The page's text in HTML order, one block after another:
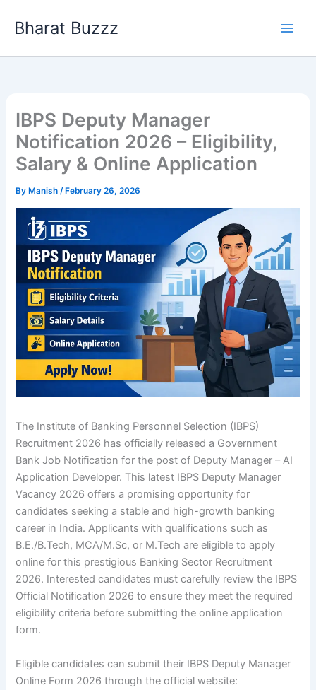
Bharat Buzzz
IBPS Deputy Manager
Notification 2026 – Eligibility,
Salary & Online Application
ByManish /February 26, 2026
The Institute of Banking Personnel Selection (IBPS)
Recruitment 2026 has officially released a Government
Bank Job Notification for the post of Deputy Manager – AI
Application Developer. This latest IBPS Deputy Manager
Vacancy 2026 offers a promising opportunity for
candidates seeking a stable and high-growth banking
career in India. Applicants with qualifications such as
B.E./B.Tech, MCA/M.Sc, or M.Tech are eligible to apply
online for this prestigious Banking Sector Recruitment
2026. Interested candidates must carefully reviewthe IBPS
Official Notification 2026 to ensure they meet the required
eligibility criteria before submitting the online application
form.
Eligible candidates can submit their IBPS Deputy Manager
Online Form 2026 through the official website: